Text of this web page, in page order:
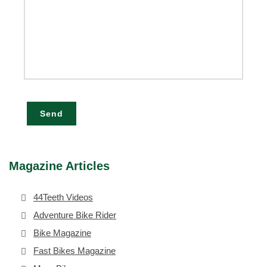
Send
Magazine Articles
44Teeth Videos
Adventure Bike Rider
Bike Magazine
Fast Bikes Magazine